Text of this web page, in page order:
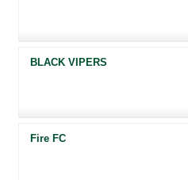
BLACK VIPERS
Fire FC